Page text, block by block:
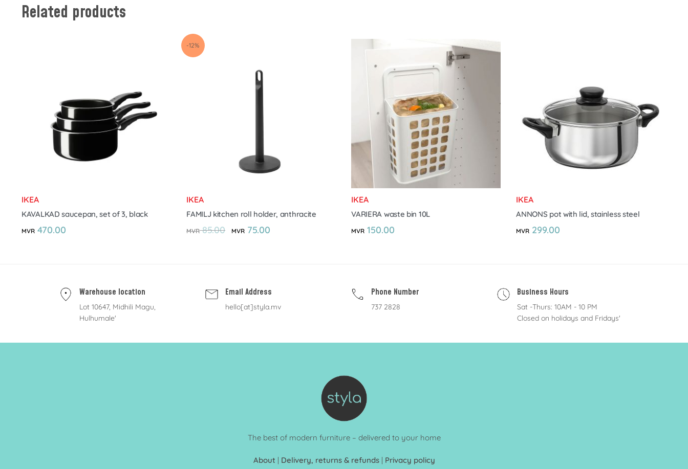
Related products
IKEA
KAVALKAD saucepan, set of 3, black
MVR 470.00
-12%
IKEA
FAMILJ kitchen roll holder, anthracite
MVR85.00 MVR 75.00
IKEA
VARIERA waste bin 10L
MVR 150.00
IKEA
ANNONS pot with lid, stainless steel
MVR 299.00
Warehouse location
Lot 10647, Midhili Magu,
Hulhumale'
Email Address
hello[at]styla.mv
Phone Number
737 2828
Business Hours
Sat -Thurs: 10AM - 10 PM
Closed on holidays and Fridays'
The best of modern furniture – delivered to your home
About | Delivery, returns & refunds| Privacy policy